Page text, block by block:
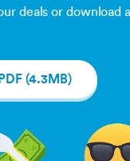
deals or download
(4.3MB)